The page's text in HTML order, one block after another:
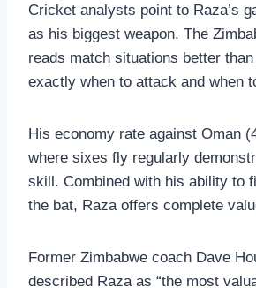
Cricket analysts point to Raza’s
as his biggest weapon. The
reads match situations better
exactly when to attack and when
His economy rate against Oman
where sixes fly regularly
skill. Combined with his ability to
the bat, Raza offers complete
Former Zimbabwe coach Dave
described Raza as “the most